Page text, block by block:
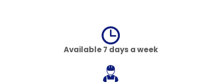
Available 7 days a week